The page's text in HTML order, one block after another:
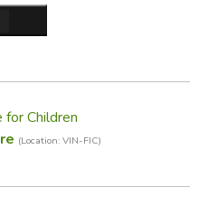
Root Valley
review helpful?
for Children
(Location: VIN-FIC)